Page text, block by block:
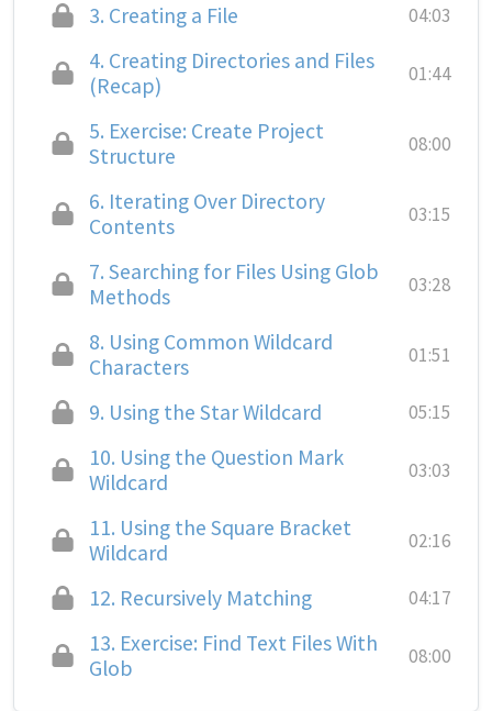
3. Creating a File 04:03
4. Creating Directories and Files
(Recap)
01:44
5. Exercise: Create Project
Structure
08:00
6. Iterating Over Directory
Contents
03:15
7. Searching for Files Using Glob
Methods
03:28
8. Using Common Wildcard
Characters
01:51
9. Using the Star Wildcard 05:15
10. Using the Question Mark
Wildcard
03:03
11. Using the Square Bracket
Wildcard
02:16
12. Recursively Matching 04:17
13. Exercise: Find Text Files With
Glob
08:00